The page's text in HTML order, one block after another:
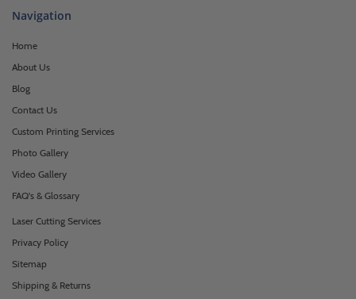
Navigation
Home
About Us
Blog
Contact Us
Custom Printing Services
Photo Gallery
Video Gallery
FAQ's & Glossary
Laser Cutting Services
Privacy Policy
Sitemap
Shipping & Returns